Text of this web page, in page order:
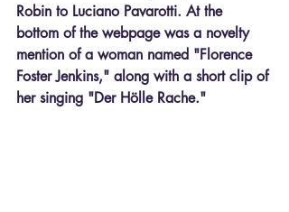
Robin to Luciano Pavarotti. At the
bottom of the webpage was a novelty
mention of a woman named "Florence
Foster Jenkins," along with a short clip of
her singing "Der Hölle Rache."